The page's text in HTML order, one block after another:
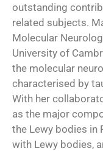
outstanding
related subjects.
Molecular
University of
the molecular
characterised by
With her
as the major
the Lewy bodies in
with Lewy bodies,